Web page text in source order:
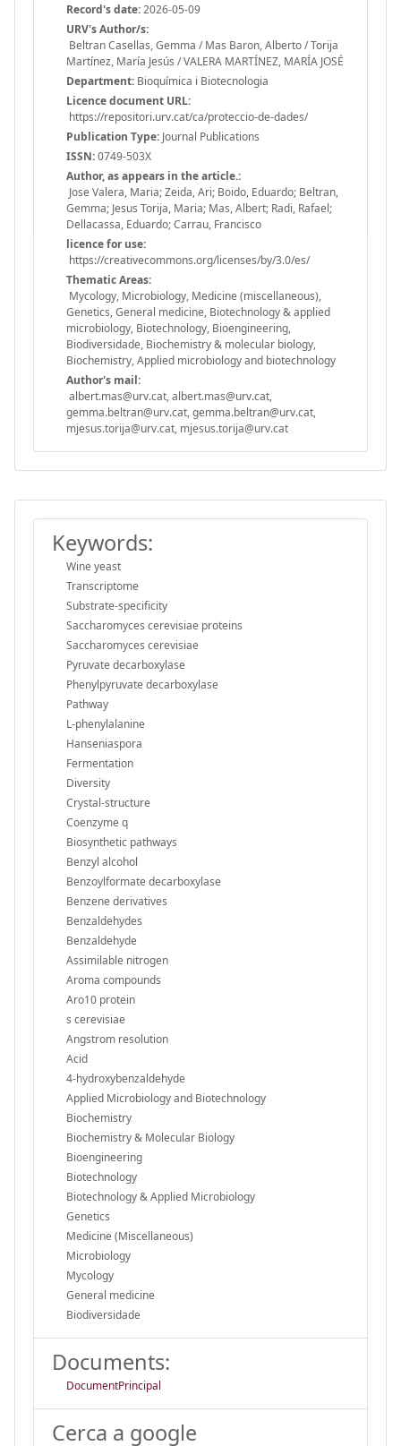
Record's date:2026-05-09
URV's Author/s:
Beltran Casellas, Gemma / Mas Baron, Alberto / Torija
Martínez, María Jesús / VALERA MARTÍNEZ, MARÍA JOSÉ
Department: Bioquímica i Biotecnologia
Licence document URL:
https://repositori.urv.cat/ca/proteccio-de-dades/
Publication Type: Journal Publications
ISSN:0749-503X
Author, as appears in the article.:
Jose Valera, Maria; Zeida, Ari; Boido, Eduardo; Beltran,
Gemma; Jesus Torija, Maria; Mas, Albert; Radi, Rafael;
Dellacassa, Eduardo; Carrau, Francisco
licence for use:
https://creativecommons.org/licenses/by/3.0/es/
Thematic Areas:
Mycology, Microbiology, Medicine (miscellaneous),
Genetics, General medicine, Biotechnology & applied
microbiology, Biotechnology, Bioengineering,
Biodiversidade, Biochemistry & molecular biology,
Biochemistry, Applied microbiology and biotechnology
Author's mail:
albert.mas@urv.cat, albert.mas@urv.cat,
gemma.beltran@urv.cat, gemma.beltran@urv.cat,
mjesus.torija@urv.cat, mjesus.torija@urv.cat
Keywords:
Wine yeast
Transcriptome
Substrate-specificity
Saccharomyces cerevisiae proteins
Saccharomyces cerevisiae
Pyruvate decarboxylase
Phenylpyruvate decarboxylase
Pathway
L-phenylalanine
Hanseniaspora
Fermentation
Diversity
Crystal-structure
Coenzyme q
Biosynthetic pathways
Benzyl alcohol
Benzoylformate decarboxylase
Benzene derivatives
Benzaldehydes
Benzaldehyde
Assimilable nitrogen
Aroma compounds
Aro10 protein
s cerevisiae
Angstrom resolution
Acid
4-hydroxybenzaldehyde
Applied Microbiology and Biotechnology
Biochemistry
Biochemistry & Molecular Biology
Bioengineering
Biotechnology
Biotechnology & Applied Microbiology
Genetics
Medicine (Miscellaneous)
Microbiology
Mycology
General medicine
Biodiversidade
Documents:
DocumentPrincipal
Cerca a google